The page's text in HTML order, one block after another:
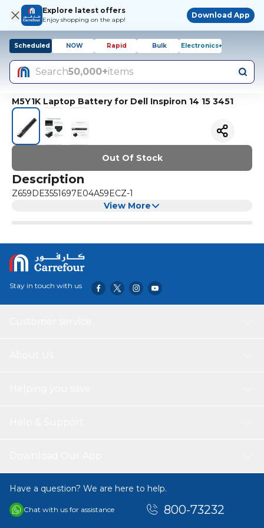
Explore latest offers
Enjoy shopping on the app!
Download App
Scheduled NOW Rapid Bulk Electronics+
Search50,000+items
M5Y1K Laptop Battery for Dell Inspiron 14 15 3451
Out Of Stock
Description
Z659DE3551697E04A59ECZ-1
View More
Stay in touch with us
Have a question? We are here to help.
Chat with us for assistance 800-73232